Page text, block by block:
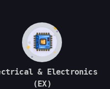
& Electronics
(EX)